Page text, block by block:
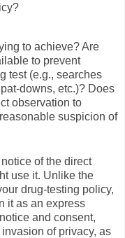
to achieve? Are
to prevent
test (e.g., searches
downs, etc.)? Does
observation to
suspicion of
of the direct
use it. Unlike the
drug-testing policy,
it as an express
and consent,
of privacy, as